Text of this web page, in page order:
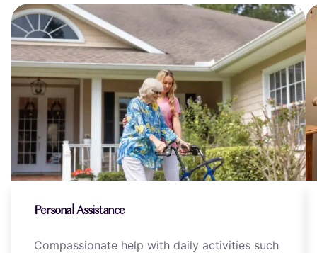
Personal Assistance
Compassionate help with daily activities such